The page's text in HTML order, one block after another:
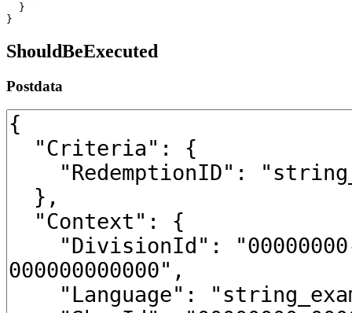
  }
}
ShouldBeExecuted
Postdata